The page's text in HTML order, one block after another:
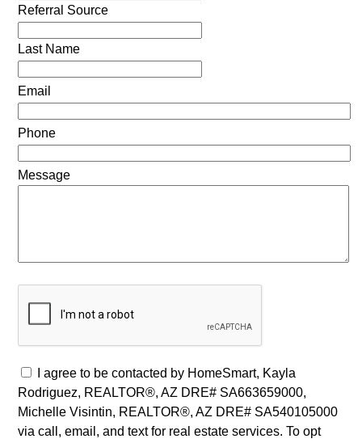
Referral Source
Last Name
Email
Phone
Message
I agree to be contacted by HomeSmart, Kayla
Rodriguez, REALTOR®, AZ DRE# SA663659000,
Michelle Visintin, REALTOR®, AZ DRE# SA540105000
via call, email, and text for real estate services. To opt